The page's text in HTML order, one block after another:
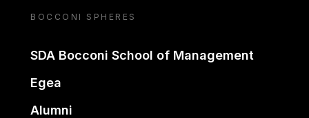
BOCCONI SPHERES
SDA Bocconi School of Management
Egea
Alumni